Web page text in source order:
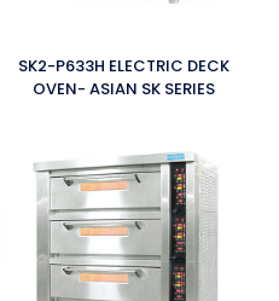
SK2-P633H ELECTRIC DECK
OVEN- ASIAN SK SERIES